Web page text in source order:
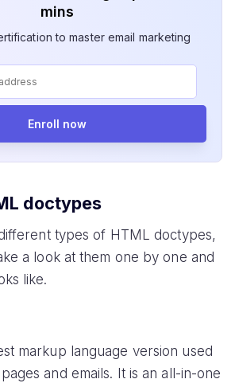
mins
to master email marketing
Enroll now
doctypes
types of HTML doctypes,
a look at them one by one and
like.
markup language version used
and emails. It is an all-in-one